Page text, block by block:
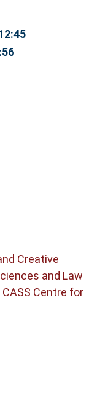
Creative
and Law
CASS Centre for